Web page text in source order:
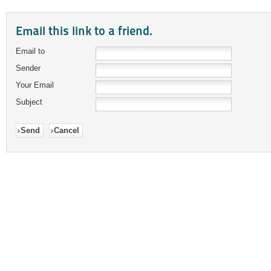
Email this link to a friend.
Email to
Sender
Your Email
Subject
Send Cancel